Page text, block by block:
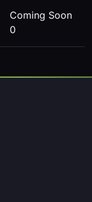
Coming Soon
0